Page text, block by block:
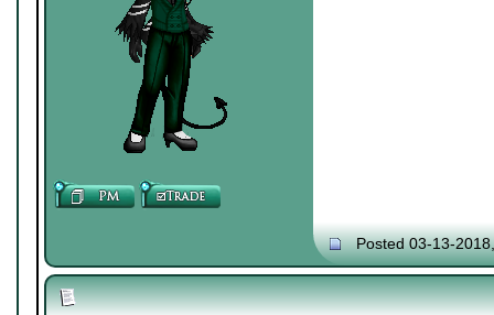
Posted 03-13-